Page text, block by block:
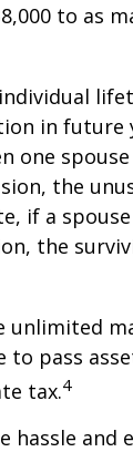
to as
in future
one spouse
the
if a
the
unlimited
to pass
tax.4
hassle and